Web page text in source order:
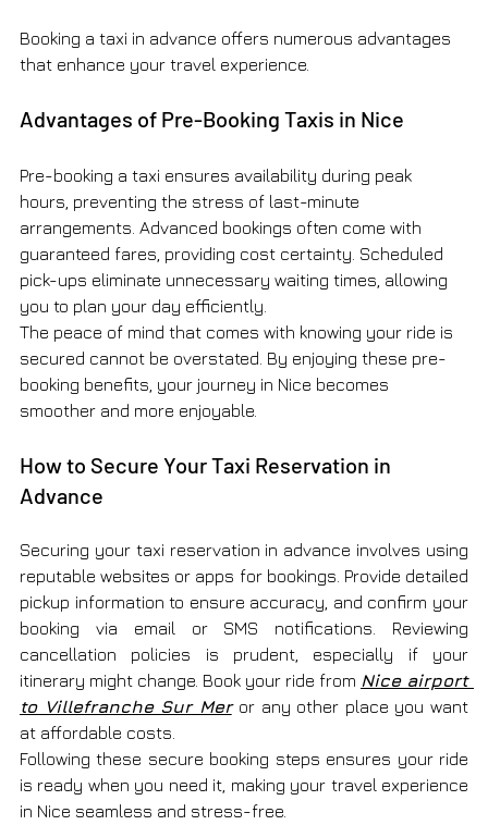
Booking a taxi in advance offers numerous advantages
that enhance your travel experience.
Advantages of Pre-Booking Taxis in Nice
Pre-booking a taxi ensures availability during peak
hours, preventing the stress of last-minute
arrangements. Advanced bookings often come with
guaranteed fares, providing cost certainty. Scheduled
pick-ups eliminate unnecessary waiting times, allowing
you to plan your day efficiently.
The peace of mind that comes with knowing your ride is
secured cannot be overstated. By enjoying these pre-
booking benefits, your journey in Nice becomes
smoother and more enjoyable.
How to Secure Your Taxi Reservation in
Advance
Securing your taxi reservation in advance involves using
reputable websites or apps for bookings. Provide detailed
pickup information to ensure accuracy, and confirm your
booking via email or SMS notifications. Reviewing
cancellation policies is prudent, especially if your
itinerary might change. Book your ride from Nice airport
to Villefranche Sur Mer or any other place you want
at affordable costs.
Following these secure booking steps ensures your ride
is ready when you need it, making your travel experience
in Nice seamless and stress-free.